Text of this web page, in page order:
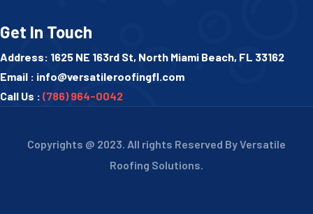
Get In Touch
Address: 1625 NE 163rd St, North Miami Beach, FL 33162
Email : info@versatileroofingfl.com
Call Us : (786) 964-0042
Copyrights @ 2023. All rights Reserved By Versatile
Roofing Solutions.